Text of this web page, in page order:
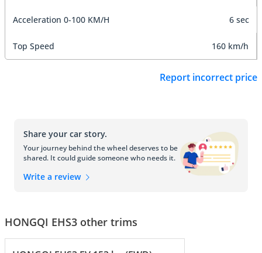
Acceleration 0-100 KM/H 6 sec
Top Speed 160 km/h
Report incorrect price
Share your car story.
Your journey behind the wheel deserves to be
shared. It could guide someone who needs it.
Write a review
HONGQI EHS3 other trims